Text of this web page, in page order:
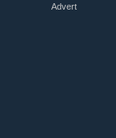
Advert